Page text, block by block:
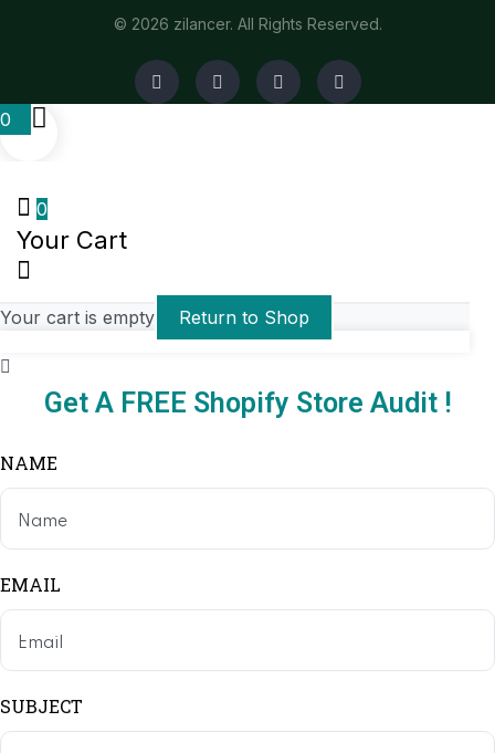
© 2026 zilancer. All Rights Reserved.
0
0
Your Cart
Your cart is empty Return to Shop
Get A FREE Shopify Store Audit !
NAME
EMAIL
SUBJECT